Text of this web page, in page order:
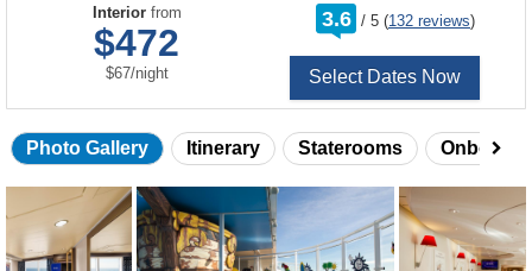
Interiorfrom
$472
$67/per
night
3.6 / out
5 (132 reviews)
Select Dates Now
Photo Gallery Itinerary Staterooms Onboard
Skip
photo
gallery